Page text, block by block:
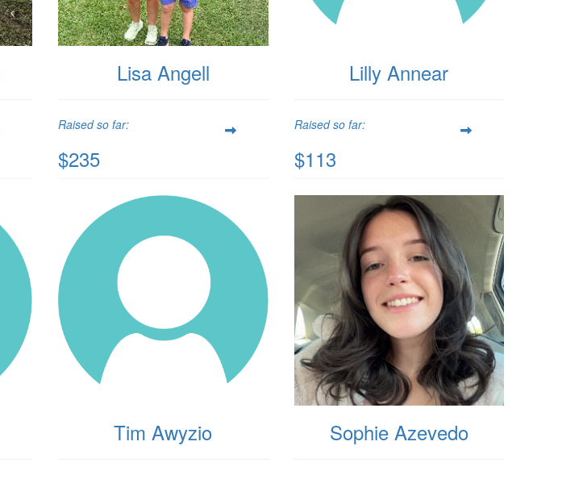
Lisa Angell
Raised so far:
$235
Lilly Annear
Raised so far:
$113
Tim Awyzio Sophie Azevedo